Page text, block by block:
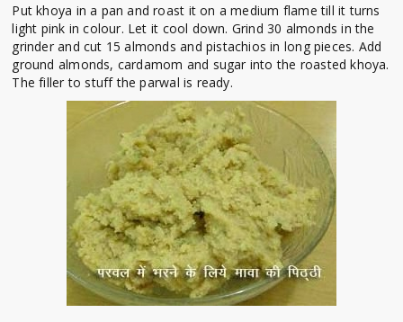
Put khoya in a pan and roast it on a medium flame till it turns
light pink in colour. Let it cool down. Grind 30 almonds in the
grinder and cut 15 almonds and pistachios in long pieces. Add
ground almonds, cardamom and sugar into the roasted khoya.
The filler to stuff the parwal is ready.